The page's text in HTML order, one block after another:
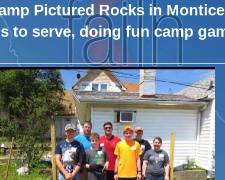
Pictured Rocks in
to serve, doing fun camp